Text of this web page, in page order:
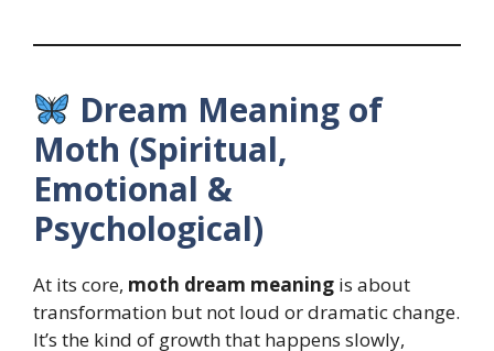
Dream Meaning of
Moth (Spiritual,
Emotional &
Psychological)
At its core, moth dream meaning is about
transformation but not loud or dramatic change.
It’s the kind of growth that happens slowly,